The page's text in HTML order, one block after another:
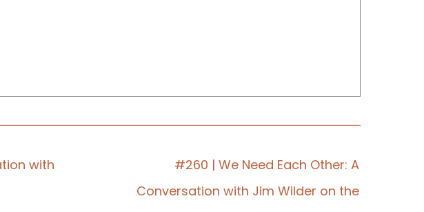
lines of ministry.
with
#260 | We Need Each Other: A
Conversation with Jim Wilder on the